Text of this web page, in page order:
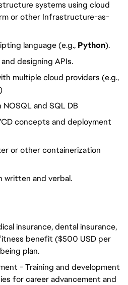
systems using cloud
or other Infrastructure-as-
language (e.g., Python).
designing APIs.
multiple cloud providers (e.g.,
and SQL DB
concepts and deployment
or other containerization
written and verbal.
insurance, dental insurance,
benefit ($500 USD per
plan.
- Training and development
for career advancement and